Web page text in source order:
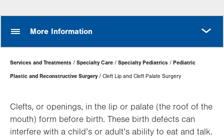
More Information
Page
Hierarchy
Services and Treatments Specialty Care Specialty Pediatrics Pediatric
Plastic and Reconstructive Surgery Cleft Lip and Cleft Palate Surgery
Clefts, or openings, in the lip or palate (the roof of the
mouth) form before birth. These birth defects can
interfere with a child’s or adult’s ability to eat and talk.